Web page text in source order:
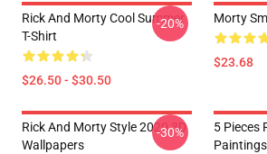
Rick And Morty Cool Summer
T-Shirt
$26.50 - $30.50
-20% Morty
$23.68
Rick And Morty Style 2020 3D
Wallpapers
-30%
5 Pieces